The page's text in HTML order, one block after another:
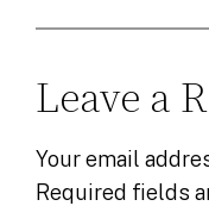
Leave a
Your email
Required fields